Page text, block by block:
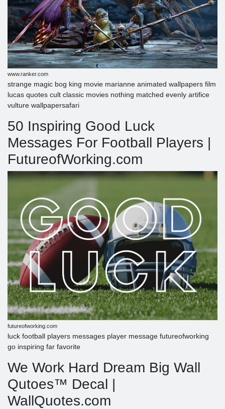
www.ranker.com
strange magic bog king movie marianne animated wallpapers film
lucas quotes cult classic movies nothing matched evenly artifice
vulture wallpapersafari
50 Inspiring Good Luck
Messages For Football Players |
FutureofWorking.com
futureofworking.com
luck football players messages player message futureofworking
go inspiring far favorite
We Work Hard Dream Big Wall
Qutoes™ Decal |
WallQuotes.com